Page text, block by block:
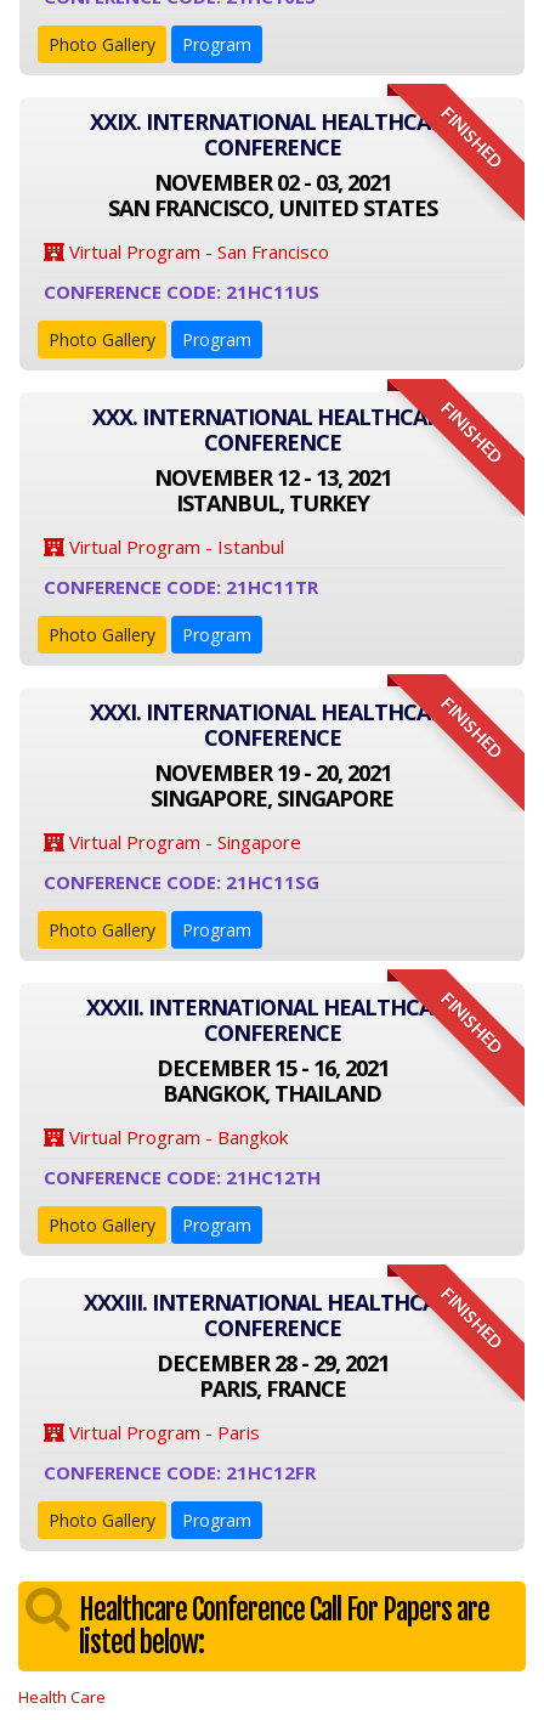
Photo Gallery Program
FINISHED
XXIX. INTERNATIONAL HEALTHCARE
CONFERENCE
NOVEMBER 02 - 03, 2021
SAN FRANCISCO, UNITED STATES
Virtual Program - San Francisco
CONFERENCE CODE: 21HC11US
Photo Gallery Program
FINISHED
XXX. INTERNATIONAL HEALTHCARE
CONFERENCE
NOVEMBER 12 - 13, 2021
ISTANBUL, TURKEY
Virtual Program - Istanbul
CONFERENCE CODE: 21HC11TR
Photo Gallery Program
FINISHED
XXXI. INTERNATIONAL HEALTHCARE
CONFERENCE
NOVEMBER 19 - 20, 2021
SINGAPORE, SINGAPORE
Virtual Program - Singapore
CONFERENCE CODE: 21HC11SG
Photo Gallery Program
FINISHED
XXXII. INTERNATIONAL HEALTHCARE
CONFERENCE
DECEMBER 15 - 16, 2021
BANGKOK, THAILAND
Virtual Program - Bangkok
CONFERENCE CODE: 21HC12TH
Photo Gallery Program
FINISHED
XXXIII. INTERNATIONAL HEALTHCARE
CONFERENCE
DECEMBER 28 - 29, 2021
PARIS, FRANCE
Virtual Program - Paris
CONFERENCE CODE: 21HC12FR
Photo Gallery Program
Healthcare Conference Call For Papers are
listed below:
Health Care